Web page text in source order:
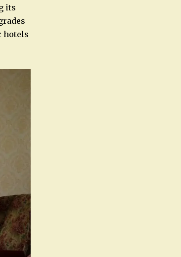
its
hotels